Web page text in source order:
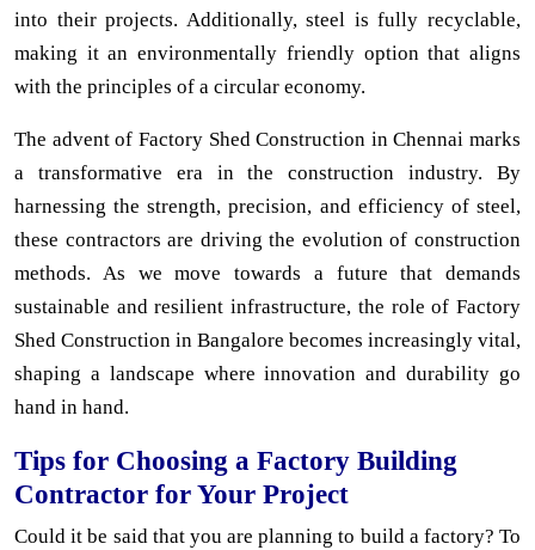
into their projects. Additionally, steel is fully recyclable,
making it an environmentally friendly option that aligns
with the principles of a circular economy.
The advent of Factory Shed Construction in Chennai marks
a transformative era in the construction industry. By
harnessing the strength, precision, and efficiency of steel,
these contractors are driving the evolution of construction
methods. As we move towards a future that demands
sustainable and resilient infrastructure, the role of Factory
Shed Construction in Bangalore becomes increasingly vital,
shaping a landscape where innovation and durability go
hand in hand.
Tips for Choosing a Factory Building
Contractor for Your Project
Could it be said that you are planning to build a factory? To